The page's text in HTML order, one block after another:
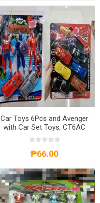
Car Toys 6Pcs and Avenger
with Car Set Toys, CT6AC
₱66.00